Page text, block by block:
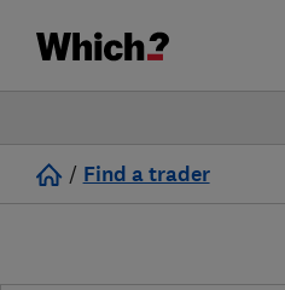
/ Find a trader